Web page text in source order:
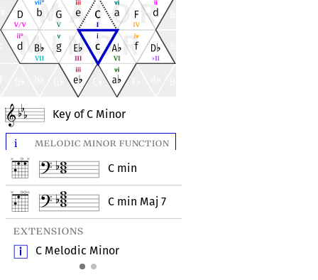
Key of C Minor
i melodic minor function
C min
C min Maj 7
extensions
C Melodic Minor